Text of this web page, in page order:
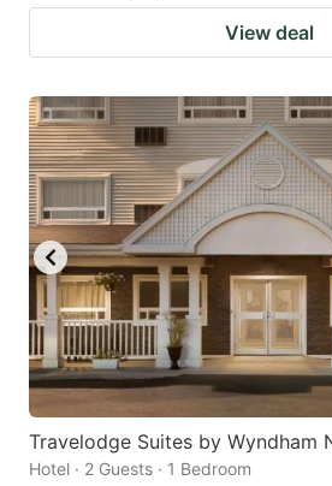
View deal
Travelodge Suites by Wyndham
Hotel · 2 Guests · 1 Bedroom